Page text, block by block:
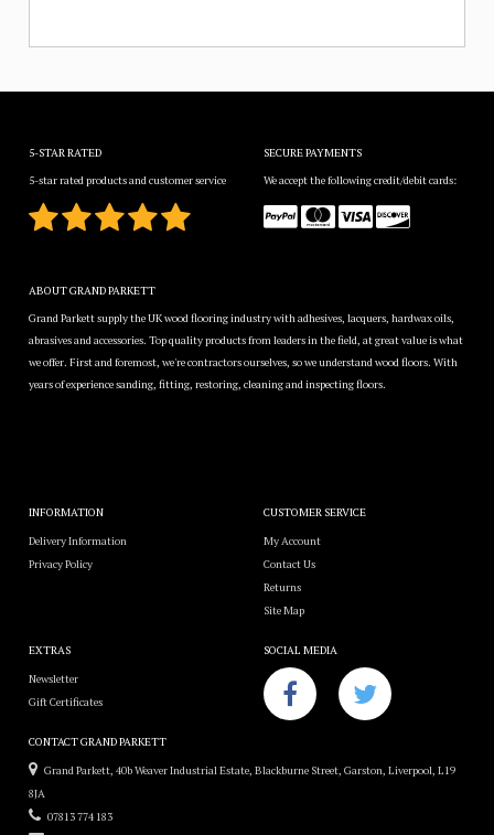
5-STAR RATED
5-star rated products and customer service
SECURE PAYMENTS
We accept the following credit/debit cards:
ABOUT GRAND PARKETT
Grand Parkett supply the UK wood flooring industry with adhesives, lacquers, hardwax oils,
abrasives and accessories. Top quality products from leaders in the field, at great value is what
we offer. First and foremost, we're contractors ourselves, so we understand wood floors. With
years of experience sanding, fitting, restoring, cleaning and inspecting floors.
INFORMATION
Delivery Information
Privacy Policy
CUSTOMER SERVICE
My Account
Contact Us
Returns
Site Map
EXTRAS
Newsletter
Gift Certificates
SOCIAL MEDIA
CONTACT GRAND PARKETT
Grand Parkett, 40b Weaver Industrial Estate, Blackburne Street, Garston, Liverpool, L19
8JA
07813 774 183